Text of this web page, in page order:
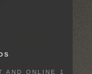
AND ONLINE 1